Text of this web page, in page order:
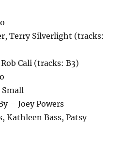
Terry Silverlight (tracks:
Cali (tracks: B3)
Small
– Joey Powers
Kathleen Bass, Patsy